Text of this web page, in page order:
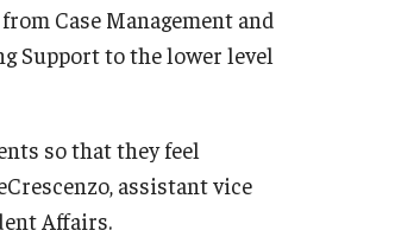
Case Management and
Support to the lower level
so that they feel
assistant vice
Affairs.